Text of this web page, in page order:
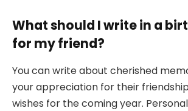
What should I write in a
for my friend?
You can write about cherished
your appreciation for their
wishes for the coming year.